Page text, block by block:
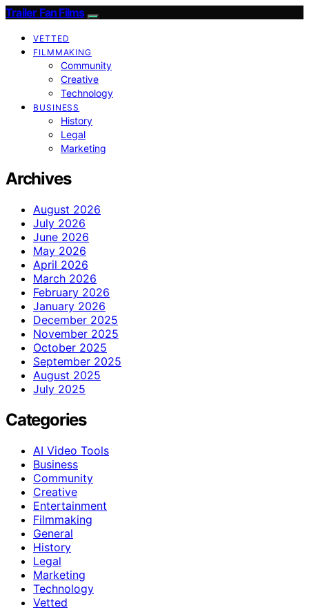
Trailer Fan Films
VETTED
FILMMAKING
Community
Creative
Technology
BUSINESS
History
Legal
Marketing
Archives
August 2026
July 2026
June 2026
May 2026
April 2026
March 2026
February 2026
January 2026
December 2025
November 2025
October 2025
September 2025
August 2025
July 2025
Categories
AI Video Tools
Business
Community
Creative
Entertainment
Filmmaking
General
History
Legal
Marketing
Technology
Vetted